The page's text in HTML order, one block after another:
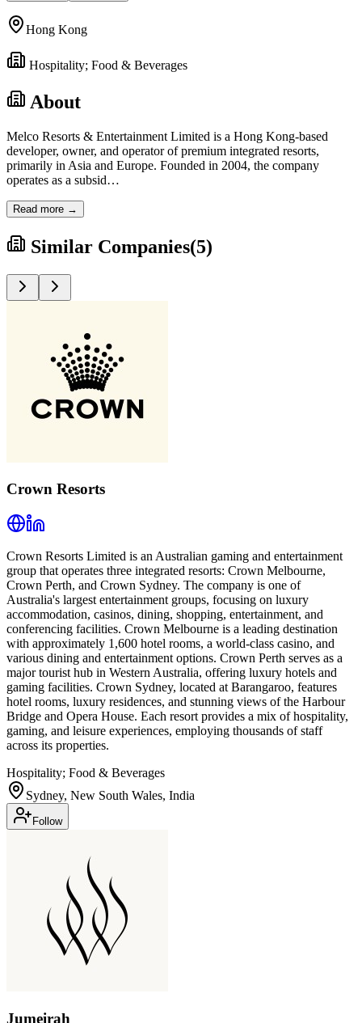
Hong Kong
Hospitality; Food & Beverages
About
Melco Resorts & Entertainment Limited is a Hong Kong-based
developer, owner, and operator of premium integrated resorts,
primarily in Asia and Europe. Founded in 2004, the company
operates as a subsid…
Read more →
Similar Companies(5)
Crown Resorts
Crown Resorts Limited is an Australian gaming and entertainment
group that operates three integrated resorts: Crown Melbourne,
Crown Perth, and Crown Sydney. The company is one of
Australia's largest entertainment groups, focusing on luxury
accommodation, casinos, dining, shopping, entertainment, and
conferencing facilities. Crown Melbourne is a leading destination
with approximately 1,600 hotel rooms, a world-class casino, and
various dining and entertainment options. Crown Perth serves as a
major tourist hub in Western Australia, offering luxury hotels and
gaming facilities. Crown Sydney, located at Barangaroo, features
hotel rooms, luxury residences, and stunning views of the Harbour
Bridge and Opera House. Each resort provides a mix of hospitality,
gaming, and leisure experiences, employing thousands of staff
across its properties.
Hospitality; Food & Beverages
Sydney, New South Wales, India
Follow
Jumeirah